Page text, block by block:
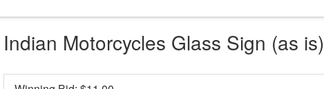
Indian Motorcycles Glass Sign (as is)